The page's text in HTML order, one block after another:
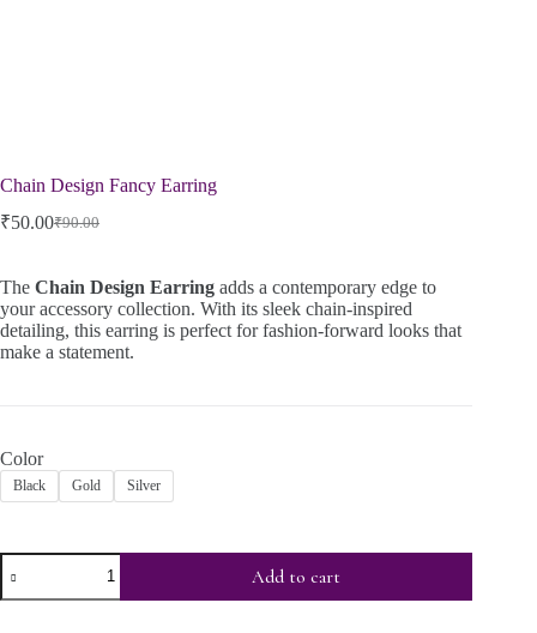
Chain Design Fancy Earring
₹90.00
₹50.00
The Chain Design Earring adds a contemporary edge to
your accessory collection. With its sleek chain-inspired
detailing, this earring is perfect for fashion-forward looks that
make a statement.
Color
Black Gold Silver
Add to cart